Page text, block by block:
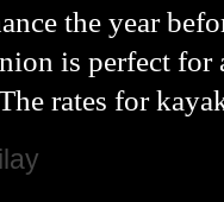
the year
is perfect for
rates for